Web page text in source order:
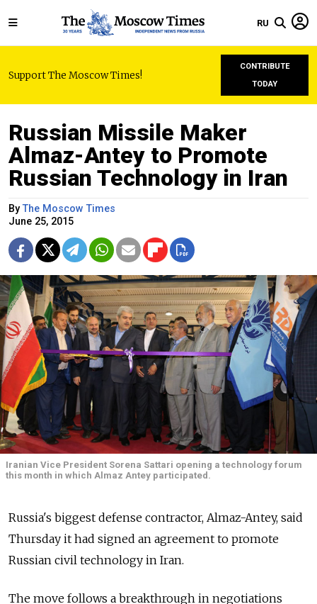
RU
Support The Moscow Times!
CONTRIBUTE
TODAY
Russian Missile Maker
Almaz-Antey to Promote
Russian Technology in Iran
ByThe Moscow Times
June 25, 2015
Iranian Vice President Sorena Sattari opening a technology forum
this month in which Almaz Antey participated.
Russia's biggest defense contractor, Almaz-Antey, said
Thursday it had signed an agreement to promote
Russian civil technology in Iran.
The move follows a breakthrough in negotiations